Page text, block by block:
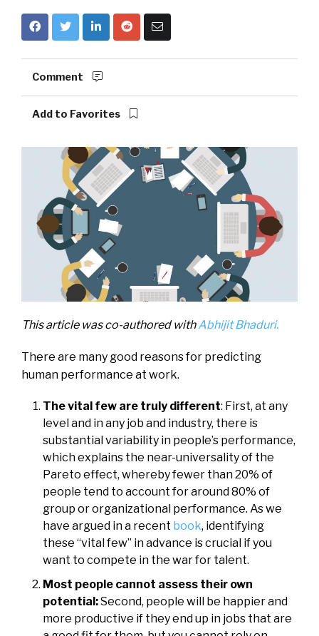
Comment
Add to Favorites
This article was co-authored withAbhijit Bhaduri.
There are many good reasons for predicting
human performance at work.
The vital few are truly different: First, at any
level and in any job and industry, there is
substantial variability in people’s performance,
which explains the near-universality of the
Pareto effect, whereby fewer than 20% of
people tend to account for around 80% of
group or organizational performance. As we
have argued in a recent book, identifying
these “vital few” in advance is crucial if you
want to compete in the war for talent.
Most people cannot assess their own
potential:Second, people will be happier and
more productive if they end up in jobs that are